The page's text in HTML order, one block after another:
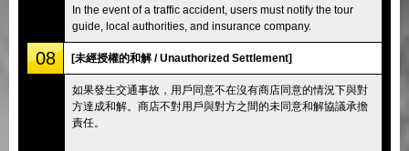
In the event of a traffic accident, users must notify the tour
guide, local authorities, and insurance company.
08 [未經授權的和解 / Unauthorized Settlement]
如果發生交通事故，用戶同意不在沒有商店同意的情況下與對
方達成和解。商店不對用戶與對方之間的未同意和解協議承擔
責任。